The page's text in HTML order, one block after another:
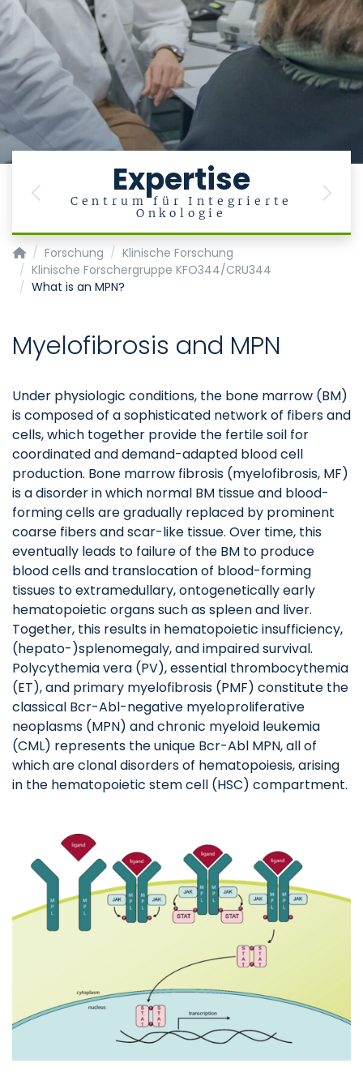
Expertise
Centrum für Integrierte
Onkologie
Previous Next
Klinik für Hämatologie, Onkologie, Hämostaseologie und
Forschung
Klinische Forschung
Klinische Forschergruppe KFO344/CRU344
What is an MPN?
Myelofibrosis and MPN
Under physiologic conditions, the bone marrow (BM)
is composed of a sophisticated network of fibers and
cells, which together provide the fertile soil for
coordinated and demand-adapted blood cell
production. Bone marrow fibrosis (myelofibrosis, MF)
is a disorder in which normal BM tissue and blood-
forming cells are gradually replaced by prominent
coarse fibers and scar-like tissue. Over time, this
eventually leads to failure of the BM to produce
blood cells and translocation of blood-forming
tissues to extramedullary, ontogenetically early
hematopoietic organs such as spleen and liver.
Together, this results in hematopoietic insufficiency,
(hepato-)splenomegaly, and impaired survival.
Polycythemia vera (PV), essential thrombocythemia
(ET), and primary myelofibrosis (PMF) constitute the
classical Bcr-Abl-negative myeloproliferative
neoplasms (MPN) and chronic myeloid leukemia
(CML) represents the unique Bcr-Abl MPN, all of
which are clonal disorders of hematopoiesis, arising
in the hematopoietic stem cell (HSC) compartment.